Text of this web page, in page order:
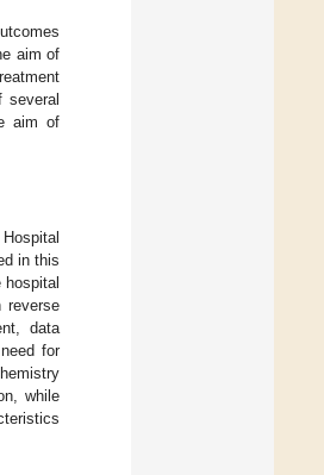
aim of
aim of
in this
reverse
data
for
while